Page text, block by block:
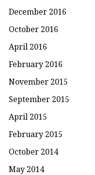
December 2016
October 2016
April 2016
February 2016
November 2015
September 2015
April 2015
February 2015
October 2014
May 2014